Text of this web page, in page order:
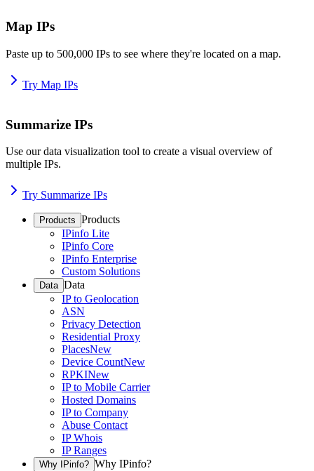
Map IPs
Paste up to 500,000 IPs to see where they're located on a map.
Try Map IPs
Summarize IPs
Use our data visualization tool to create a visual overview of
multiple IPs.
Try Summarize IPs
Products Products
IPinfo Lite
IPinfo Core
IPinfo Enterprise
Custom Solutions
Data Data
IP to Geolocation
ASN
Privacy Detection
Residential Proxy
PlacesNew
Device CountNew
RPKINew
IP to Mobile Carrier
Hosted Domains
IP to Company
Abuse Contact
IP Whois
IP Ranges
Why IPinfo? Why IPinfo?